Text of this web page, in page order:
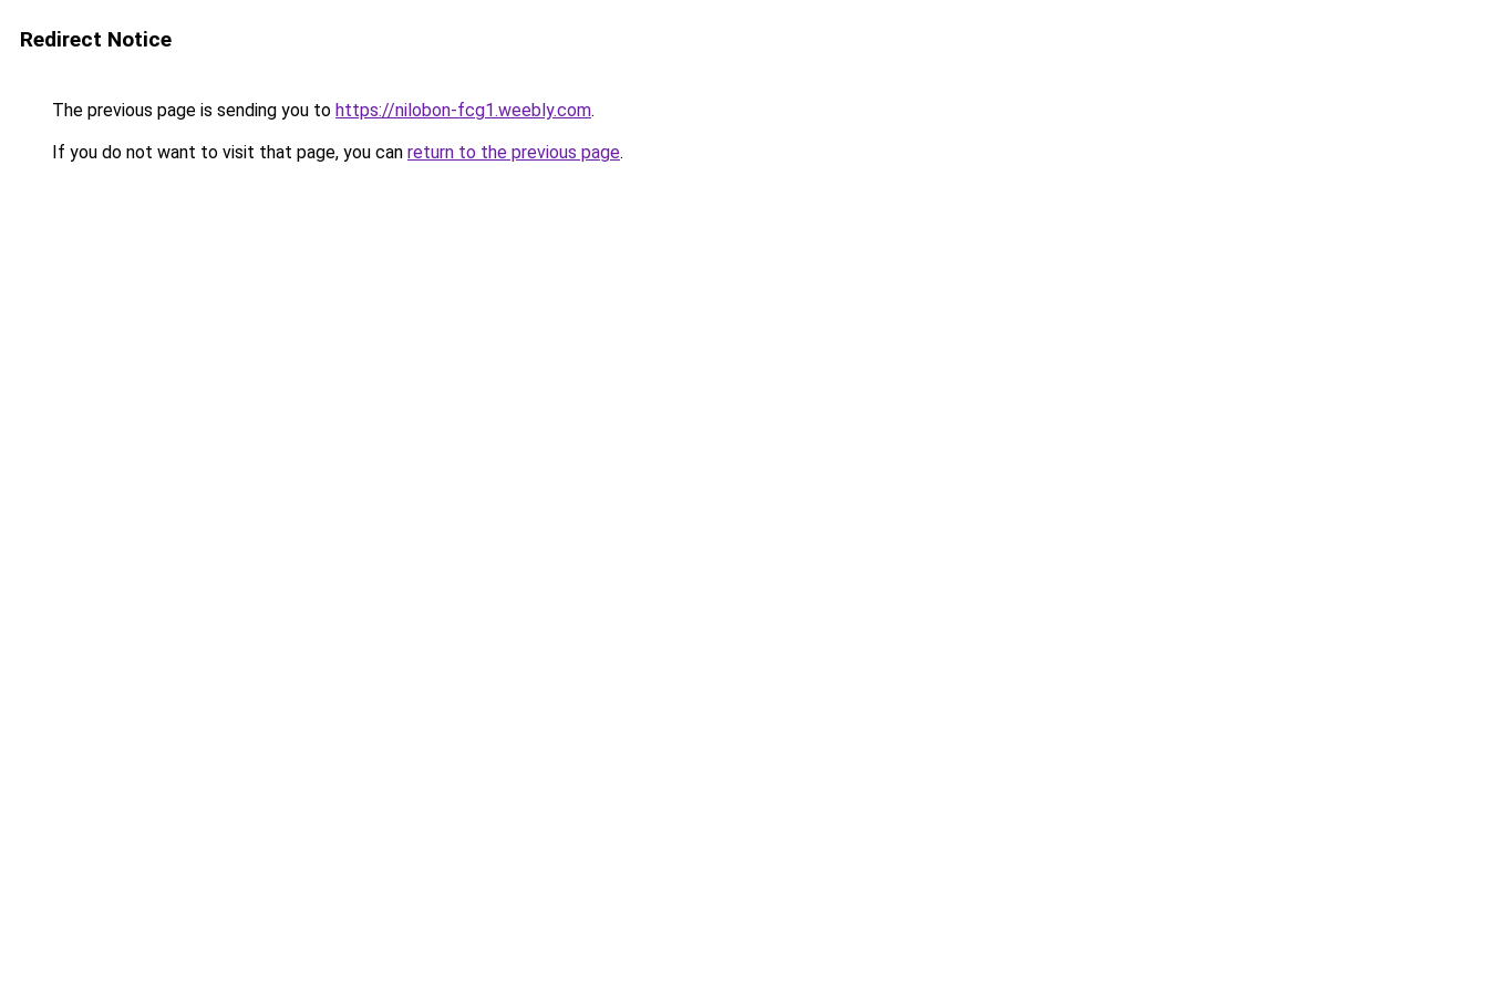
Redirect Notice
The previous page is sending you to https://nilobon-fcg1.weebly.com.
If you do not want to visit that page, you can return to the previous page.